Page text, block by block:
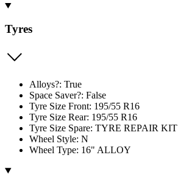
Tyres
Alloys?: True
Space Saver?: False
Tyre Size Front: 195/55 R16
Tyre Size Rear: 195/55 R16
Tyre Size Spare: TYRE REPAIR KIT
Wheel Style: N
Wheel Type: 16" ALLOY